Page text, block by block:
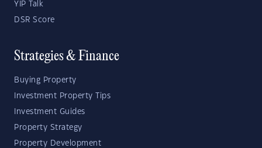
YIP Talk
DSR Score
Strategies & Finance
Buying Property
Investment Property Tips
Investment Guides
Property Strategy
Property Development